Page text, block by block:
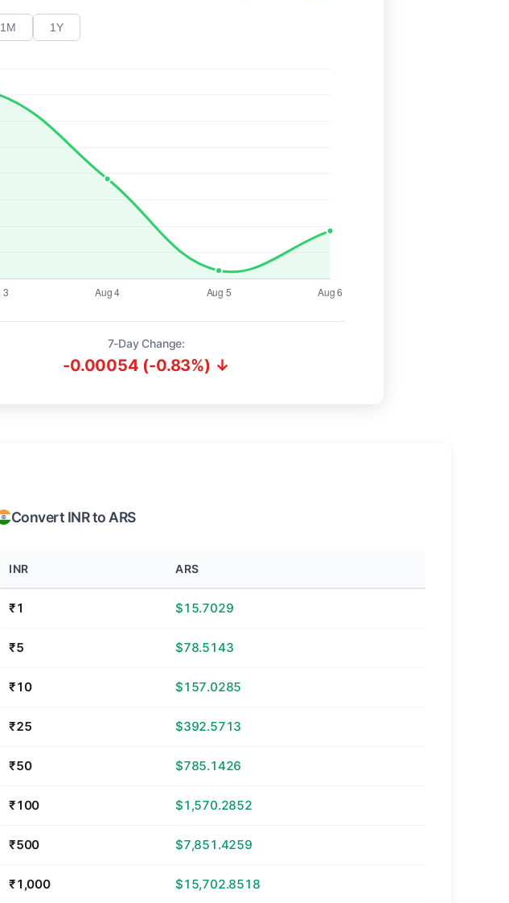
1M 1Y
7-Day Change:
-0.00054 (-0.83%) ↓
Convert INR to ARS
INR ARS
₹1 $15.7029
₹5 $78.5143
₹10 $157.0285
₹25 $392.5713
₹50 $785.1426
₹100 $1,570.2852
₹500 $7,851.4259
₹1,000 $15,702.8518